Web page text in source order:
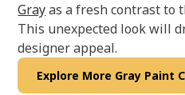
Grayas a fresh contrast to
This unexpected look will
designer appeal.
Explore More Gray Paint